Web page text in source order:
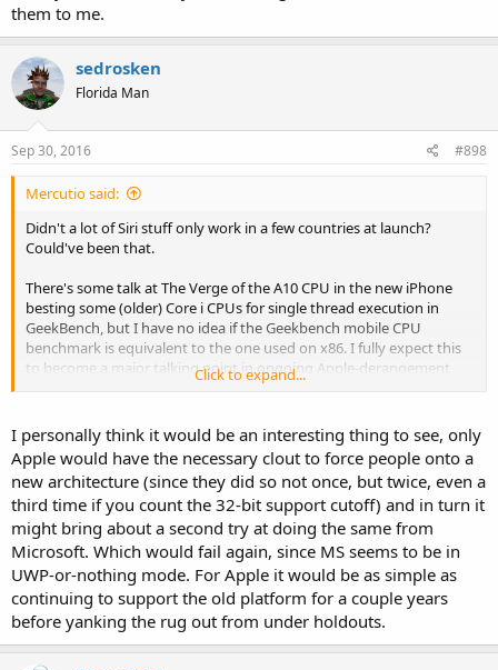
them to me.
sedrosken
Florida Man
Sep 30, 2016 #898
Mercutio said:
Didn't a lot of Siri stuff only work in a few countries at launch?
Could've been that.
There's some talk at The Verge of the A10 CPU in the new iPhone
besting some (older) Core i CPUs for single thread execution in
GeekBench, but I have no idea if the Geekbench mobile CPU
benchmark is equivalent to the one used on x86. I fully expect this
to become a major talking point in ongoing Apple-derangement
syndrome, since some folks on Slashdot and Ars Technica are
The Verge has another, related issue with Apple-derangement: one
of their founding staffer was found to be a direct employee of Apple
for some time before he left his paid position at The Verge. I wasn't
going to that site for its unbiased opinion of fruit-technology to
begin with, but if you're a tech writer, maybe that's the sort of thing
you should disclose to the people who are paying you to do that
job.
Click to expand...
I personally think it would be an interesting thing to see, only
Apple would have the necessary clout to force people onto a
new architecture (since they did so not once, but twice, even a
third time if you count the 32-bit support cutoff) and in turn it
might bring about a second try at doing the same from
Microsoft. Which would fail again, since MS seems to be in
UWP-or-nothing mode. For Apple it would be as simple as
continuing to support the old platform for a couple years
before yanking the rug out from under holdouts.